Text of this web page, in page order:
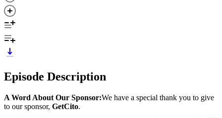
Episode Description
A Word About Our Sponsor:We have a special thank you to give
to our sponsor, GetCito.